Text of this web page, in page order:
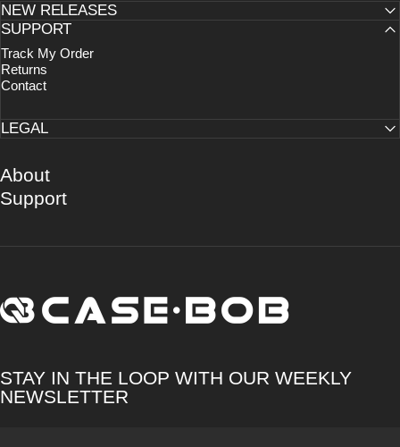
NEW RELEASES
SUPPORT
Track My Order
Returns
Contact
LEGAL
About
Support
CASE·BOB
STAY IN THE LOOP WITH OUR WEEKLY
NEWSLETTER